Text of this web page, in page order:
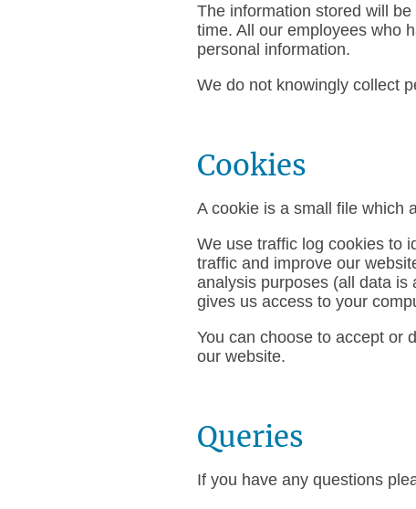
The information stored will
time. All our employees who
personal information.
We do not knowingly collect
Cookies
A cookie is a small file which
We use traffic log cookies to
traffic and improve our
analysis purposes (all data
gives us access to your
You can choose to accept or
our website.
Queries
If you have any questions